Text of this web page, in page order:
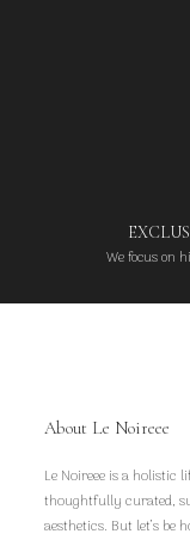
We focus on
About Le Noireee
Le Noireee is a holistic
thoughtfully curated,
aesthetics. But let’s be